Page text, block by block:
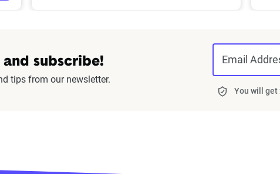
subscribe!
tips from our newsletter.
Email
You will get